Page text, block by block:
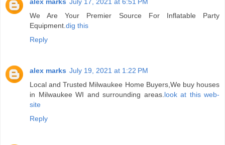
We Are Your Premier Source For Inflatable Party
Equipment. dig this
Reply
alex marks July 19, 2021 at 1:22 PM
Local and Trusted Milwaukee Home Buyers,We buy houses
in Milwaukee WI and surrounding areas. look at this web-
site
Reply